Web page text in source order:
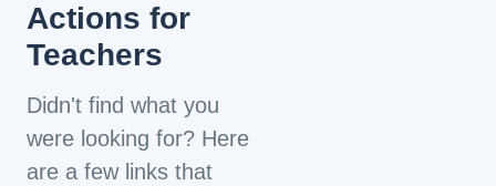
Actions for
Teachers
Didn't find what you
were looking for? Here
are a few links that